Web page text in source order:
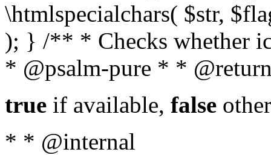
\htmlspecialchars( $str,
); } /** * Checks whether
* @psalm-pure * *
true if available, false
* * @internal